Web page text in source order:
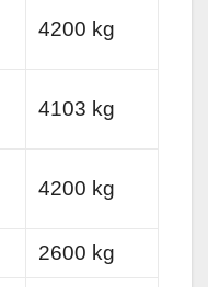
4200 kg
4103 kg
4200 kg
2600 kg